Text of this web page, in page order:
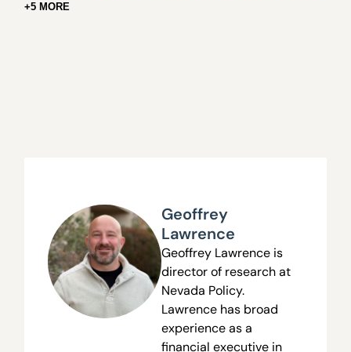
+5 MORE
Geoffrey
Lawrence
Geoffrey Lawrence is
director of research at
Nevada Policy.
Lawrence has broad
experience as a
financial executive in